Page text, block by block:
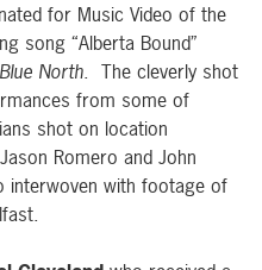
for Music Video of the
song “Alberta Bound”
North. The cleverly shot
from some of
shot on location
Romero and John
interwoven with footage of